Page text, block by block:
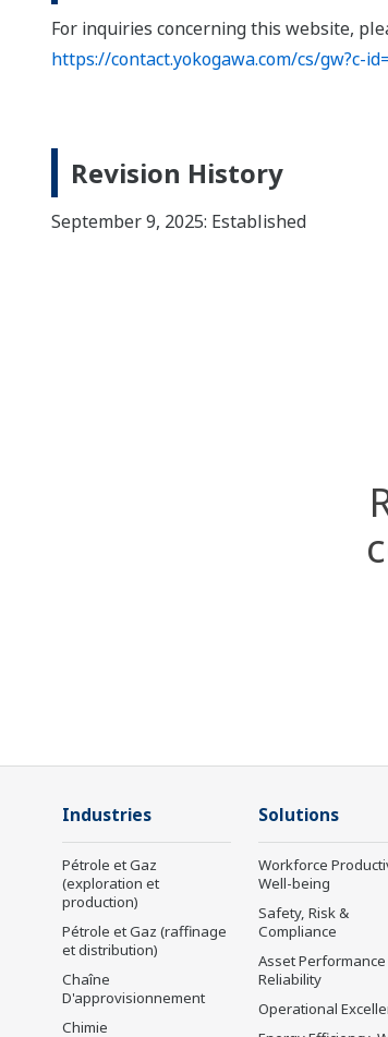
For inquiries concerning this website,
https://contact.yokogawa.com/cs/gw?c-
Revision History
September 9, 2025: Established
Industries
Pétrole et Gaz
(exploration et
production)
Pétrole et Gaz (raffinage
et distribution)
Chaîne
D'approvisionnement
Chimie
Solutions
Workforce
Well-being
Safety, Risk &
Compliance
Asset
Reliability
Operational